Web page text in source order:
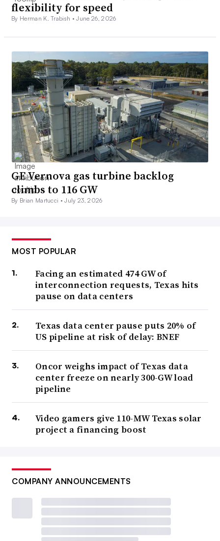
flexibility for speed
By Herman K. Trabish •June 26, 2026
GE Vernova gas turbine backlog
climbs to 116 GW
By Brian Martucci •July 23, 2026
MOST POPULAR
Facing an estimated 474 GW of
interconnection requests, Texas hits
pause on data centers
Texas data center pause puts 20% of
US pipeline at risk of delay: BNEF
Oncor weighs impact of Texas data
center freeze on nearly 300-GW load
pipeline
Video gamers give 110-MW Texas solar
project a financing boost
COMPANY ANNOUNCEMENTS